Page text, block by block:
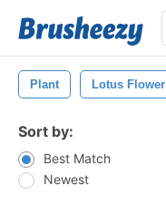
Plant Lotus Flower
Sort by:
Best Match
Newest